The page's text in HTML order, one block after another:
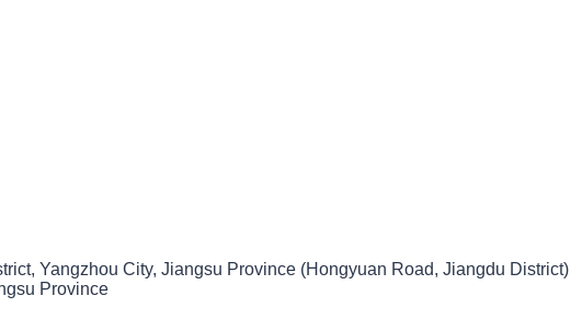
Yangzhou City, Jiangsu Province (Hongyuan Road, Jiangdu District)
Province